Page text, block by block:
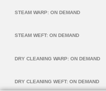
STEAM WARP: ON DEMAND
STEAM WEFT: ON DEMAND
DRY CLEANING WARP: ON DEMAND
DRY CLEANING WEFT: ON DEMAND